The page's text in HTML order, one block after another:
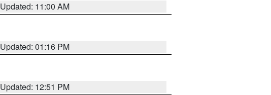
Updated: 11:00 AM
Updated: 01:16 PM
Updated: 12:51 PM